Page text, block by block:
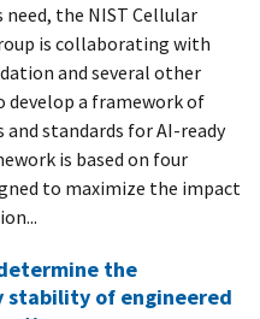
need, the NIST Cellular
is collaborating with
and several other
a framework of
and standards for AI-ready
is based on four
to maximize the impact
the
stability of engineered